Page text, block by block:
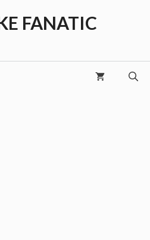
FANATIC